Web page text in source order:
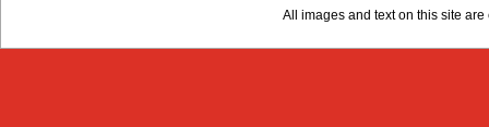
All images and text on this site